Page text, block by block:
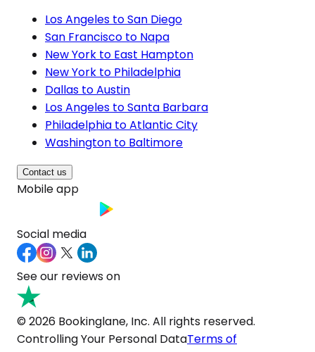
Los Angeles to San Diego
San Francisco to Napa
New York to East Hampton
New York to Philadelphia
Dallas to Austin
Los Angeles to Santa Barbara
Philadelphia to Atlantic City
Washington to Baltimore
Contact us
Mobile app
Social media
See our reviews on
© 2026 Bookinglane, Inc. All rights reserved.
Controlling Your Personal DataTerms of